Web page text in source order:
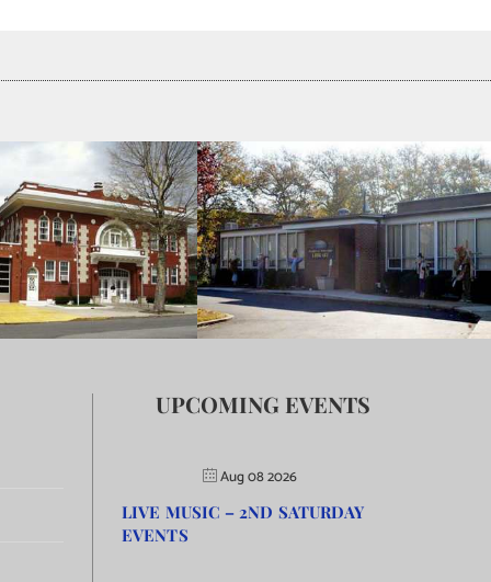
UPCOMING EVENTS
Aug 08 2026
LIVE MUSIC – 2ND SATURDAY
EVENTS